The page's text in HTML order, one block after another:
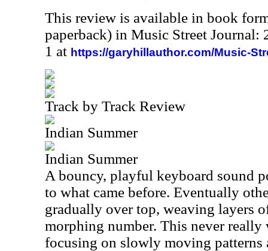
This review is available in book
paperback) in Music Street Journal:
1 at https://garyhillauthor.com/Music-
Track by Track Review
Indian Summer
Indian Summer
A bouncy, playful keyboard sound
to what came before. Eventually
gradually over top, weaving layers
morphing number. This never really
focusing on slowly moving patterns